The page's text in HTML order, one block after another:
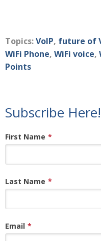
Topics:VoIP, future of
WiFi Phone, WiFi voice,
Points
Subscribe Here!
First Name *
Last Name *
Email *